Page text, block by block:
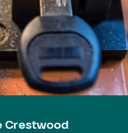
Crestwood